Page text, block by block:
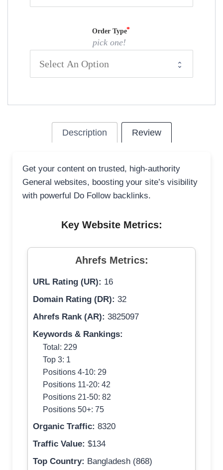
Order Type
pick one!
Description Review
Get your content on trusted, high-authority
General websites, boosting your site’s visibility
with powerful Do Follow backlinks.
Key Website Metrics:
Ahrefs Metrics:
URL Rating (UR): 16
Domain Rating (DR): 32
Ahrefs Rank (AR): 3825097
Keywords & Rankings:
Total: 229
Top 3: 1
Positions 4-10: 29
Positions 11-20: 42
Positions 21-50: 82
Positions 50+: 75
Organic Traffic: 8320
Traffic Value: $134
Top Country: Bangladesh (868)